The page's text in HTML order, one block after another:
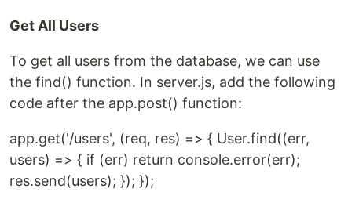
Get All Users
To get all users from the database, we can use
the find() function. In server.js, add the following
code after the app.post() function:
app.get('/users', (req, res) => { User.find((err,
users) => { if (err) return console.error(err);
res.send(users); }); });